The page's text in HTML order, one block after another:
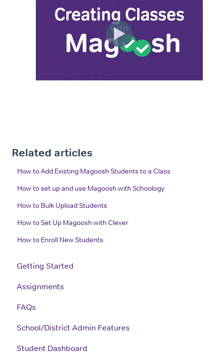
Related articles
How to Add Existing Magoosh Students to a Class
How to set up and use Magoosh with Schoology
How to Bulk Upload Students
How to Set Up Magoosh with Clever
How to Enroll New Students
Getting Started
Assignments
FAQs
School/District Admin Features
Student Dashboard